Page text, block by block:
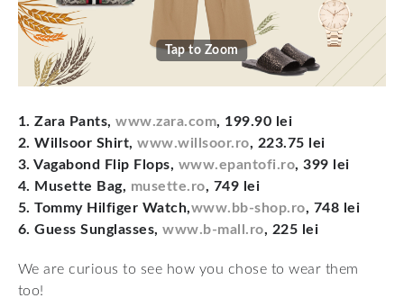
Tap to Zoom
1. Zara Pants,www.zara.com, 199.90 lei
2. Willsoor Shirt,www.willsoor.ro, 223.75 lei
3. Vagabond Flip Flops, www.epantofi.ro, 399 lei
4. Musette Bag, musette.ro, 749 lei
5. Tommy Hilfiger Watch,www.bb-shop.ro, 748 lei
6. Guess Sunglasses,www.b-mall.ro, 225 lei
We are curious to see how you chose to wear them
too!